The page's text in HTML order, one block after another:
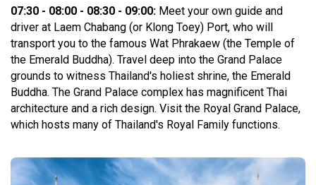
07:30 - 08:00 - 08:30 - 09:00: Meet your own guide and
driver at Laem Chabang (or Klong Toey) Port, who will
transport you to the famous Wat Phrakaew (the Temple of
the Emerald Buddha). Travel deep into the Grand Palace
grounds to witness Thailand's holiest shrine, the Emerald
Buddha. The Grand Palace complex has magnificent Thai
architecture and a rich design. Visit the Royal Grand Palace,
which hosts many of Thailand's Royal Family functions.